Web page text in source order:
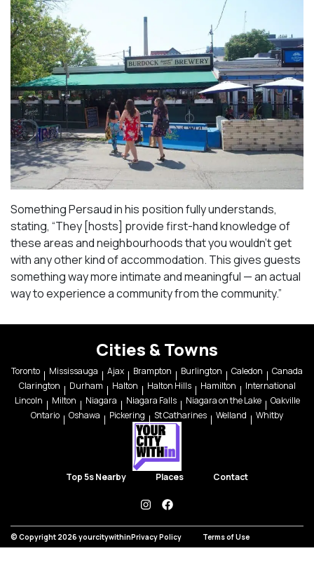
Something Persaud in his position fully understands,
stating, “They [hosts] provide first-hand knowledge of
these areas and neighbourhoods that you wouldn’t get
with any other kind of accommodation. This gives guests
something way more intimate and meaningful — an actual
way to experience a community from the community.”
Cities & Towns
Toronto Mississauga Ajax Brampton Burlington Caledon
Canada
Clarington
Durham Halton Halton Hills Hamilton
International
Lincoln
Milton Niagara Niagara Falls Niagara on the Lake
Oakville
Ontario
Oshawa Pickering St Catharines Welland Whitby
Top 5s Nearby Places Contact
instagramfacebook
© Copyright 2026 yourcitywithinPrivacy Policy Terms of Use